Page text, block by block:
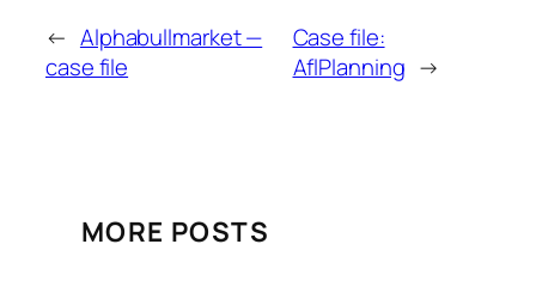
← Alphabullmarket —
case file
Case file:
AflPlanning →
MORE POSTS